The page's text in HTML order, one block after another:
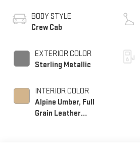
BODY STYLE
Crew Cab
EXTERIOR COLOR
Sterling Metallic
INTERIOR COLOR
Alpine Umber, Full
Grain Leather